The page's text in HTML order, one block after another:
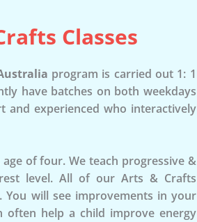
Classes
program is carried out 1: 1
have batches on both weekdays
and experienced who interactively
of four. We teach progressive &
level. All of our Arts & Crafts
You will see improvements in your
often help a child improve energy